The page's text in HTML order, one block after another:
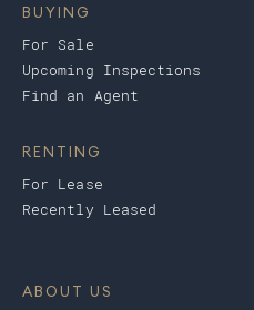
BUYING
For Sale
Upcoming Inspections
Find an Agent
RENTING
For Lease
Recently Leased
ABOUT US